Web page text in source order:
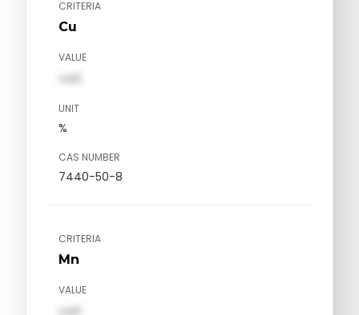
CRITERIA
Cu
VALUE
val1
UNIT
%
CAS NUMBER
7440-50-8
CRITERIA
Mn
VALUE
val1